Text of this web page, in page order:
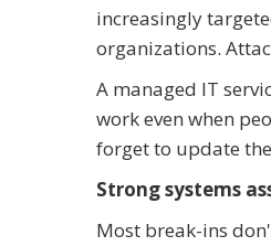
increasingly
organizations.
A managed IT
work even when
forget to update
Strong systems
Most break-ins